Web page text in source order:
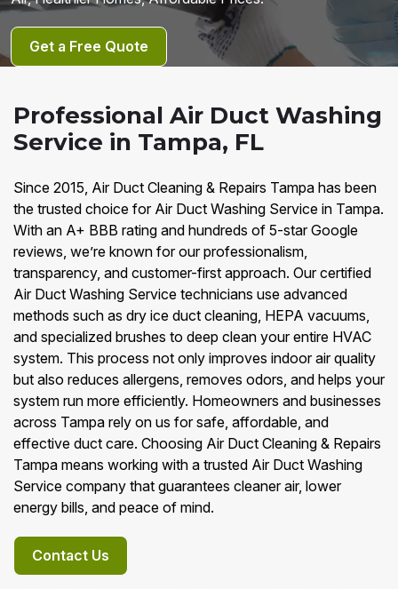
Get a Free Quote
Professional Air Duct Washing
Service in Tampa, FL
Since 2015, Air Duct Cleaning & Repairs Tampa has been
the trusted choice for Air Duct Washing Service in Tampa.
With an A+ BBB rating and hundreds of 5-star Google
reviews, we’re known for our professionalism,
transparency, and customer-first approach. Our certified
Air Duct Washing Service technicians use advanced
methods such as dry ice duct cleaning, HEPA vacuums,
and specialized brushes to deep clean your entire HVAC
system. This process not only improves indoor air quality
but also reduces allergens, removes odors, and helps your
system run more efficiently. Homeowners and businesses
across Tampa rely on us for safe, affordable, and
effective duct care. Choosing Air Duct Cleaning & Repairs
Tampa means working with a trusted Air Duct Washing
Service company that guarantees cleaner air, lower
energy bills, and peace of mind.
Contact Us